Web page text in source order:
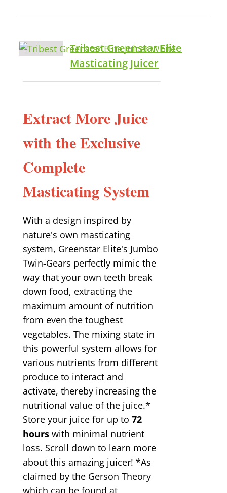
Tribest Greenstar Elite
Masticating Juicer
Extract More Juice
with the Exclusive
Complete
Masticating System
With a design inspired by
nature's own masticating
system, Greenstar Elite's Jumbo
Twin-Gears perfectly mimic the
way that your own teeth break
down food, extracting the
maximum amount of nutrition
from even the toughest
vegetables. The mixing state in
this powerful system allows for
various nutrients from different
produce to interact and
activate, thereby increasing the
nutritional value of the juice.*
Store your juice for up to72
hours with minimal nutrient
loss. Scroll down to learn more
about this amazing juicer! *As
claimed by the Gerson Theory
which can be found at